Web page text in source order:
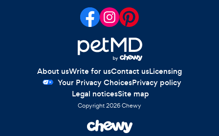
About usWrite for usContact usLicensing
Your Privacy ChoicesPrivacy policy
Legal noticesSite map
Copyright2026Chewy